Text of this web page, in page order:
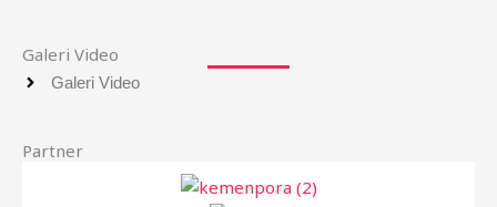
Galeri Video
Galeri Video
Partner